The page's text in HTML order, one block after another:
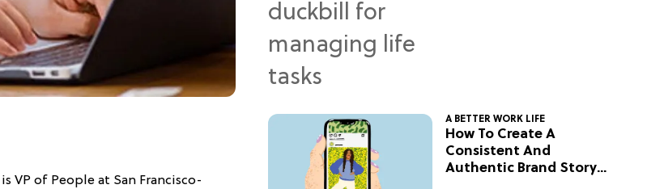
VP of People at San Francisco-
A BETTER WORK LIFE
How To Create A
Consistent And
Authentic Brand Story